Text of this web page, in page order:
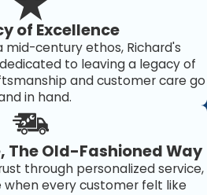
of Excellence
mid-century ethos, Richard's
to leaving a legacy of
and customer care go
in hand.
The Old-Fashioned Way
through personalized service,
every customer felt like